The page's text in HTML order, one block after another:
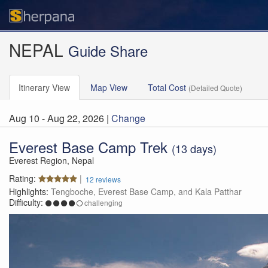
NEPAL Guide Share
Itinerary View Map View Total Cost (Detailed Quote)
Aug 10 - Aug 22, 2026 | Change
Everest Base Camp Trek (13 days)
Everest Region, Nepal
Rating:
| 12 reviews
Highlights: Tengboche, Everest Base Camp, and Kala Patthar
Difficulty:
challenging